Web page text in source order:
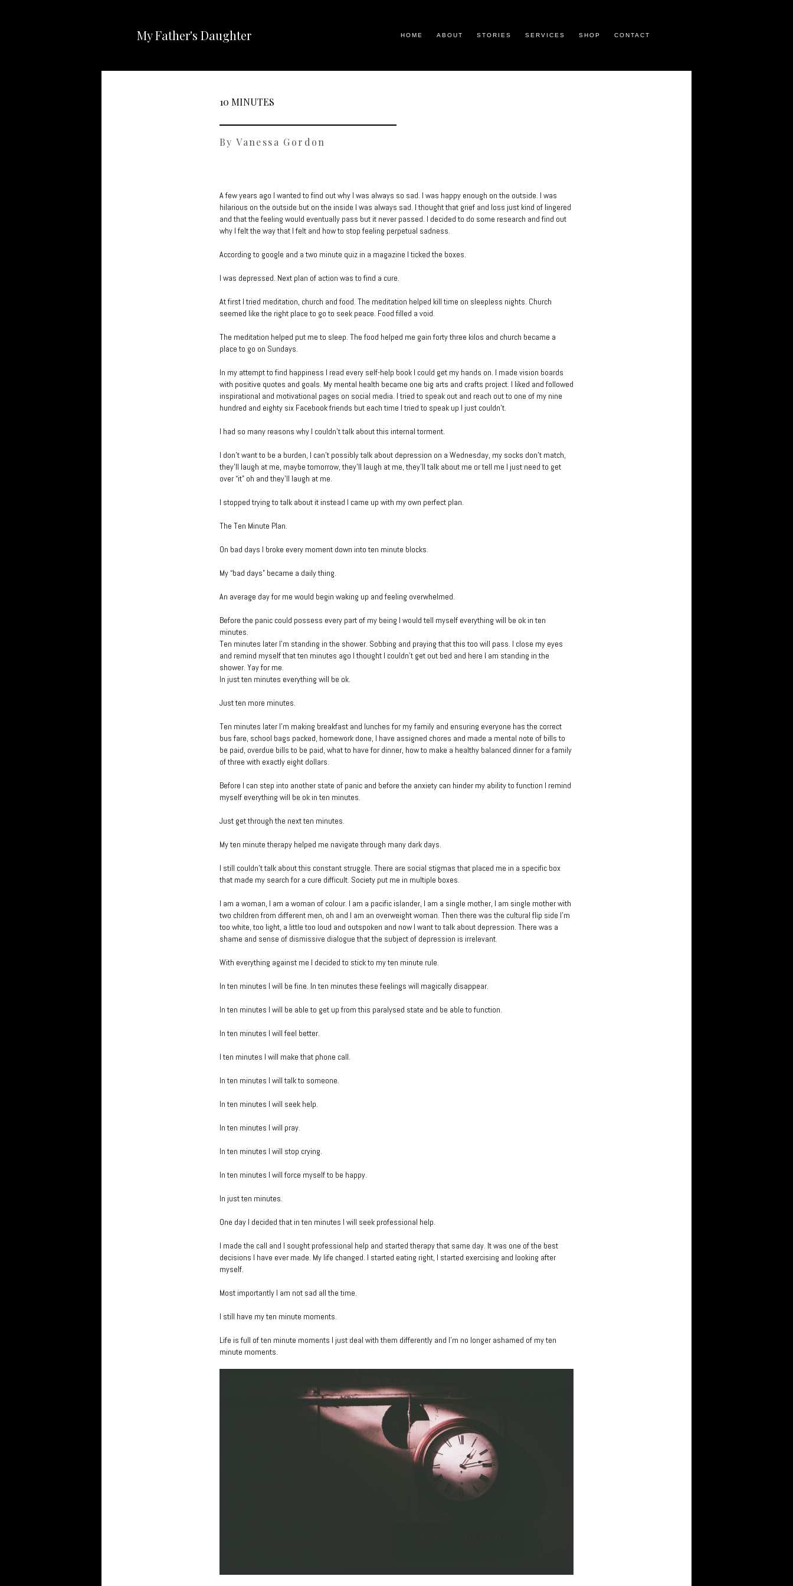
My Father's Daughter HOME ABOUT STORIES SERVICES SHOP CONTACT
10 MINUTES
By Vanessa Gordon
A few years ago I wanted to find out why I was always so sad. I was happy enough on the outside. I was
hilarious on the outside but on the inside I was always sad. I thought that grief and loss just kind of lingered
and that the feeling would eventually pass but it never passed. I decided to do some research and find out
why I felt the way that I felt and how to stop feeling perpetual sadness.
According to google and a two minute quiz in a magazine I ticked the boxes.
I was depressed. Next plan of action was to find a cure.
At first I tried meditation, church and food. The meditation helped kill time on sleepless nights. Church
seemed like the right place to go to seek peace. Food filled a void.
The meditation helped put me to sleep. The food helped me gain forty three kilos and church became a
place to go on Sundays.
In my attempt to find happiness I read every self-help book I could get my hands on. I made vision boards
with positive quotes and goals. My mental health became one big arts and crafts project. I liked and followed
inspirational and motivational pages on social media. I tried to speak out and reach out to one of my nine
hundred and eighty six Facebook friends but each time I tried to speak up I just couldn’t.
I had so many reasons why I couldn’t talk about this internal torment.
I don’t want to be a burden, I can’t possibly talk about depression on a Wednesday, my socks don’t match,
they’ll laugh at me, maybe tomorrow, they’ll laugh at me, they’ll talk about me or tell me I just need to get
over “it” oh and they’ll laugh at me.
I stopped trying to talk about it instead I came up with my own perfect plan.
The Ten Minute Plan.
On bad days I broke every moment down into ten minute blocks.
My “bad days” became a daily thing.
An average day for me would begin waking up and feeling overwhelmed.
Before the panic could possess every part of my being I would tell myself everything will be ok in ten
minutes.
Ten minutes later I’m standing in the shower. Sobbing and praying that this too will pass. I close my eyes
and remind myself that ten minutes ago I thought I couldn’t get out bed and here I am standing in the
shower. Yay for me.
In just ten minutes everything will be ok.
Just ten more minutes.
Ten minutes later I’m making breakfast and lunches for my family and ensuring everyone has the correct
bus fare, school bags packed, homework done, I have assigned chores and made a mental note of bills to
be paid, overdue bills to be paid, what to have for dinner, how to make a healthy balanced dinner for a family
of three with exactly eight dollars.
Before I can step into another state of panic and before the anxiety can hinder my ability to function I remind
myself everything will be ok in ten minutes.
Just get through the next ten minutes.
My ten minute therapy helped me navigate through many dark days.
I still couldn’t talk about this constant struggle. There are social stigmas that placed me in a specific box
that made my search for a cure difficult. Society put me in multiple boxes.
I am a woman, I am a woman of colour. I am a pacific islander, I am a single mother, I am single mother with
two children from different men, oh and I am an overweight woman. Then there was the cultural flip side I’m
too white, too light, a little too loud and outspoken and now I want to talk about depression. There was a
shame and sense of dismissive dialogue that the subject of depression is irrelevant.
With everything against me I decided to stick to my ten minute rule.
In ten minutes I will be fine. In ten minutes these feelings will magically disappear.
In ten minutes I will be able to get up from this paralysed state and be able to function.
In ten minutes I will feel better.
I ten minutes I will make that phone call.
In ten minutes I will talk to someone.
In ten minutes I will seek help.
In ten minutes I will pray.
In ten minutes I will stop crying.
In ten minutes I will force myself to be happy.
In just ten minutes.
One day I decided that in ten minutes I will seek professional help.
I made the call and I sought professional help and started therapy that same day. It was one of the best
decisions I have ever made. My life changed. I started eating right, I started exercising and looking after
myself.
Most importantly I am not sad all the time.
I still have my ten minute moments.
Life is full of ten minute moments I just deal with them differently and I’m no longer ashamed of my ten
minute moments.